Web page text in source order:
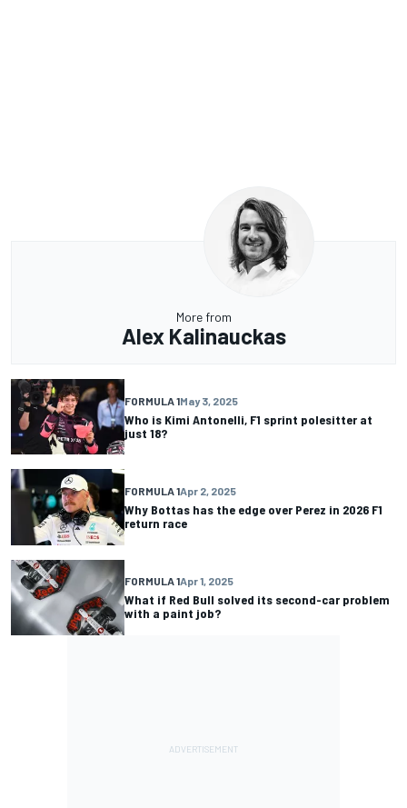
More from
Alex Kalinauckas
FORMULA 1May 3, 2025
Who is Kimi Antonelli, F1 sprint polesitter at
just 18?
FORMULA 1Apr 2, 2025
Why Bottas has the edge over Perez in 2026 F1
return race
FORMULA 1Apr 1, 2025
What if Red Bull solved its second-car problem
with a paint job?